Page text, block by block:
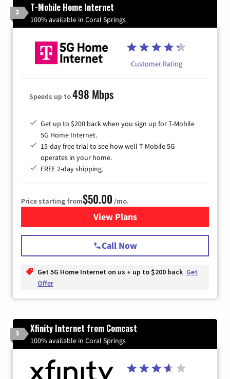
2 T-Mobile Home Internet
100% available in Coral Springs
Customer Rating
Speeds up to498 Mbps
Get up to $200 back when you sign up for T-Mobile
5G Home Internet.
15-day free trial to see how well T-Mobile 5G
operates in your home.
FREE 2-day shipping.
Price starting from$50.00 /mo.
View Plansfor T-Mobile Home Internet
Call Now
Get 5G Home Internet on us + up to $200 back Get
Offer
3 Xfinity Internet from Comcast
100% available in Coral Springs